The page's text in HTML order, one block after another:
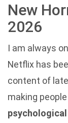
New
2026
I am always
Netflix has
content of
making